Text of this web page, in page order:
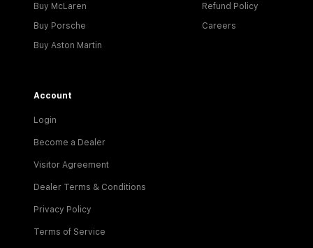
Buy McLaren
Buy Porsche
Buy Aston Martin
Refund Policy
Careers
Account
Login
Become a Dealer
Visitor Agreement
Dealer Terms & Conditions
Privacy Policy
Terms of Service